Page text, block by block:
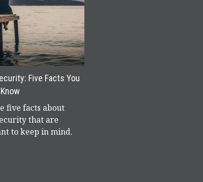
Five Facts You
five facts about
that are
to keep in mind.